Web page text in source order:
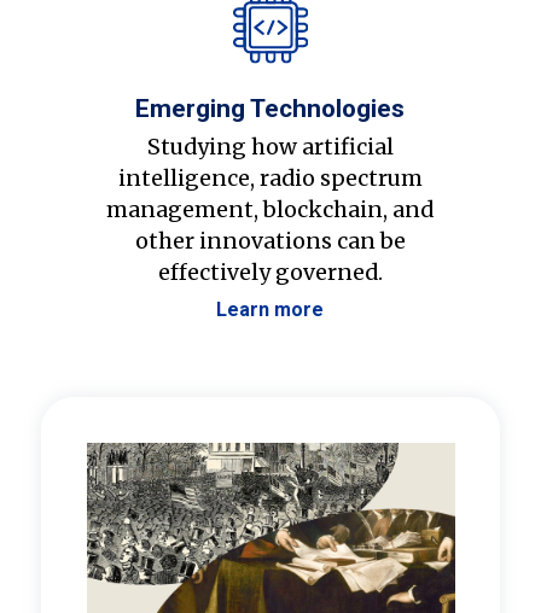
Emerging Technologies
Studying how artificial
intelligence, radio spectrum
management, blockchain, and
other innovations can be
effectively governed.
Learn more